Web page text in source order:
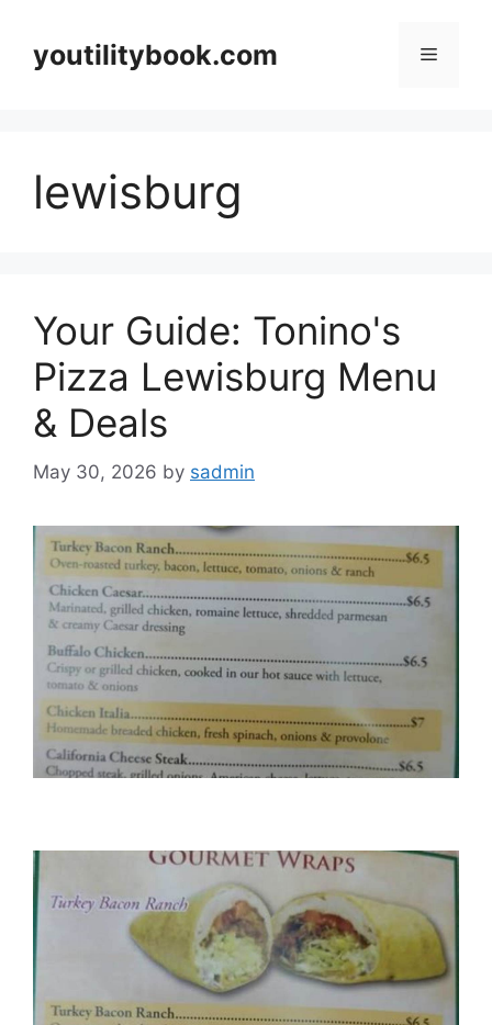
contentyoutilitybook.com Menu
lewisburg
Your Guide: Tonino's
Pizza Lewisburg Menu
& Deals
May 30, 2026 by sadmin